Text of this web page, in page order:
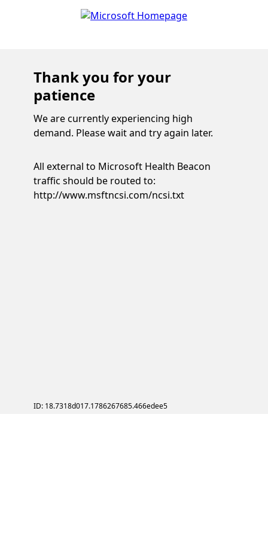
Thank you for your
patience
We are currently experiencing high
demand. Please wait and try again later.
All external to Microsoft Health Beacon
traffic should be routed to:
http://www.msftncsi.com/ncsi.txt
ID: 18.7318d017.1786267685.466edee5